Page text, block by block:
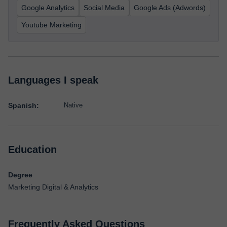
Google Analytics Social Media Google Ads (Adwords)
Youtube Marketing
Languages I speak
Spanish: Native
Education
Degree
Marketing Digital & Analytics
Frequently Asked Questions